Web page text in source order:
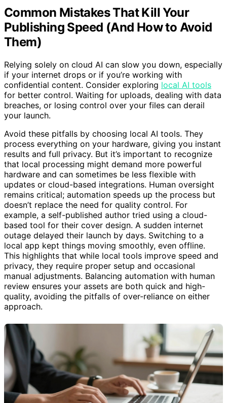
Common Mistakes That Kill Your
Publishing Speed (And How to Avoid
Them)
Relying solely on cloud AI can slow you down, especially
if your internet drops or if you’re working with
confidential content. Consider exploringlocal AI tools
for better control. Waiting for uploads, dealing with data
breaches, or losing control over your files can derail
Avoid these pitfalls by choosing local AI tools. They
process everything on your hardware, giving you instant
results and full privacy. But it’s important to recognize
that local processing might demand more powerful
hardware and can sometimes be less flexible with
updates or cloud-based integrations. Human oversight
remains critical; automation speeds up the process but
doesn’t replace the need for quality control. For
example, a self-published author tried using a cloud-
based tool for their cover design. A sudden internet
outage delayed their launch by days. Switching to a
local app kept things moving smoothly, even offline.
This highlights that while local tools improve speed and
privacy, they require proper setup and occasional
manual adjustments. Balancing automation with human
review ensures your assets are both quick and high-
quality, avoiding the pitfalls of over-reliance on either